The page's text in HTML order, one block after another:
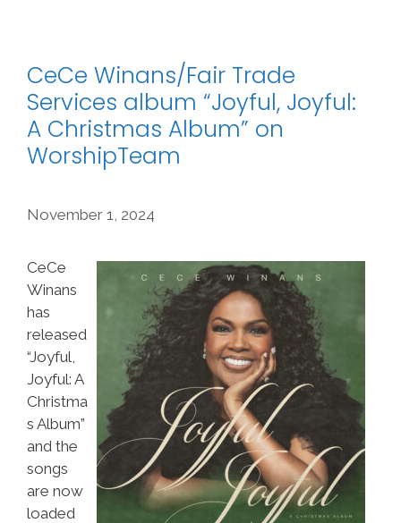
CeCe Winans/Fair Trade
Services album “Joyful, Joyful:
A Christmas Album” on
WorshipTeam
November 1, 2024
CeCe
Winans
has
released
“Joyful,
Joyful: A
Christma
s Album”
and the
songs
are now
loaded